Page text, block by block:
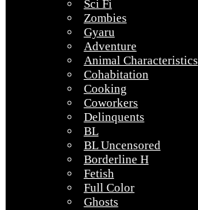
Sci Fi
Zombies
Gyaru
Adventure
Animal Characteristics
Cohabitation
Cooking
Coworkers
Delinquents
BL
BL Uncensored
Borderline H
Fetish
Full Color
Ghosts